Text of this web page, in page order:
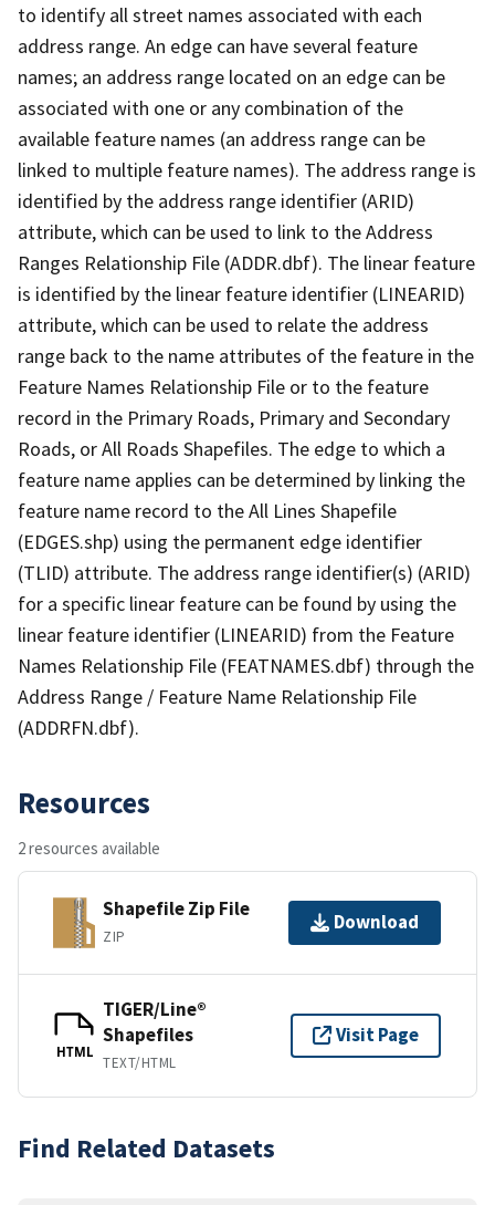
to identify all street names associated with each
address range. An edge can have several feature
names; an address range located on an edge can be
associated with one or any combination of the
available feature names (an address range can be
linked to multiple feature names). The address range is
identified by the address range identifier (ARID)
attribute, which can be used to link to the Address
Ranges Relationship File (ADDR.dbf). The linear feature
is identified by the linear feature identifier (LINEARID)
attribute, which can be used to relate the address
range back to the name attributes of the feature in the
Feature Names Relationship File or to the feature
record in the Primary Roads, Primary and Secondary
Roads, or All Roads Shapefiles. The edge to which a
feature name applies can be determined by linking the
feature name record to the All Lines Shapefile
(EDGES.shp) using the permanent edge identifier
(TLID) attribute. The address range identifier(s) (ARID)
for a specific linear feature can be found by using the
linear feature identifier (LINEARID) from the Feature
Names Relationship File (FEATNAMES.dbf) through the
Address Range / Feature Name Relationship File
(ADDRFN.dbf).
Resources
2 resources available
Shapefile Zip File
ZIP
Download
HTML
TIGER/Line®
Shapefiles
TEXT/HTML
Visit Page
Find Related Datasets